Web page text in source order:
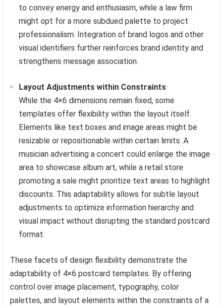
to convey energy and enthusiasm, while a law firm
might opt for a more subdued palette to project
professionalism. Integration of brand logos and other
visual identifiers further reinforces brand identity and
strengthens message association.
Layout Adjustments within Constraints
While the 4×6 dimensions remain fixed, some
templates offer flexibility within the layout itself.
Elements like text boxes and image areas might be
resizable or repositionable within certain limits. A
musician advertising a concert could enlarge the image
area to showcase album art, while a retail store
promoting a sale might prioritize text areas to highlight
discounts. This adaptability allows for subtle layout
adjustments to optimize information hierarchy and
visual impact without disrupting the standard postcard
format.
These facets of design flexibility demonstrate the
adaptability of 4×6 postcard templates. By offering
control over image placement, typography, color
palettes, and layout elements within the constraints of a